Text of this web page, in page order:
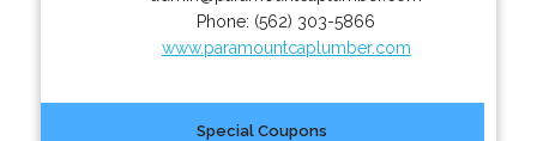
Phone: (562) 303-5866
www.paramountcaplumber.com
Special Coupons